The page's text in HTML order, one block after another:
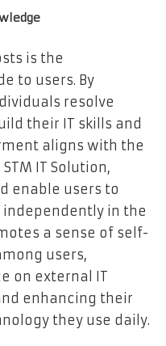
is the
to users. By
resolve
their IT skills and
aligns with the
IT Solution,
enable users to
in the
a sense of self-
users,
on external IT
enhancing their
they use daily.